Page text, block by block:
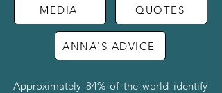
MEDIA QUOTES
ANNA'S ADVICE
Approximately 84% of the world identify